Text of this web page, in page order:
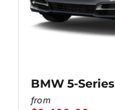
BMW 5-Series